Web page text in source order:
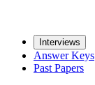
Interviews
Answer Keys
Past Papers